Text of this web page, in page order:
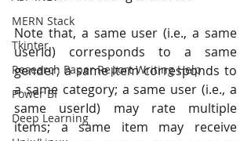
MERN Stack
Tkinter
Research Paper Report Writing Help
Power BI
Deep Learning
Note that, a same user (i.e., a same
userId) corresponds to a same
gender; a same item corresponds to
a same category; a same user (i.e., a
same userId) may rate multiple
items; a same item may receive